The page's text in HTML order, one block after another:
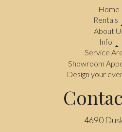
Home
Rentals
About
Info
Service
Showroom
Design your
4690